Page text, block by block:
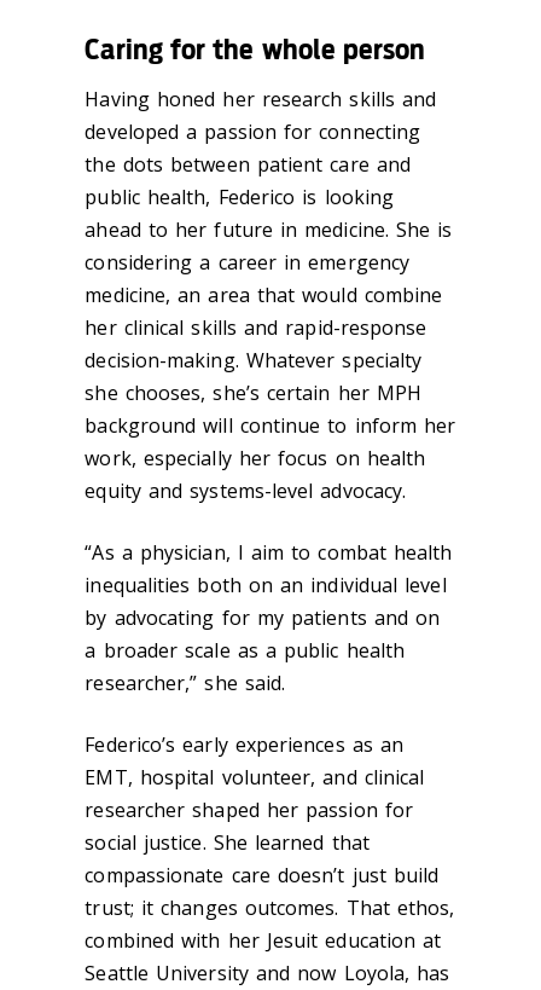
Caring for the whole person
Having honed her research skills and
developed a passion for connecting
the dots between patient care and
public health, Federico is looking
ahead to her future in medicine. She is
considering a career in emergency
medicine, an area that would combine
her clinical skills and rapid-response
decision-making. Whatever specialty
she chooses, she’s certain her MPH
background will continue to inform her
work, especially her focus on health
equity and systems-level advocacy.
“As a physician, I aim to combat health
inequalities both on an individual level
by advocating for my patients and on
a broader scale as a public health
researcher,” she said.
Federico’s early experiences as an
EMT, hospital volunteer, and clinical
researcher shaped her passion for
social justice. She learned that
compassionate care doesn’t just build
trust; it changes outcomes. That ethos,
combined with her Jesuit education at
Seattle University and now Loyola, has